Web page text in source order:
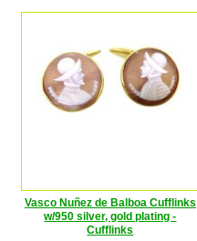
Vasco Nuñez de Balboa Cufflinks
w/950 silver, gold plating -
Cufflinks